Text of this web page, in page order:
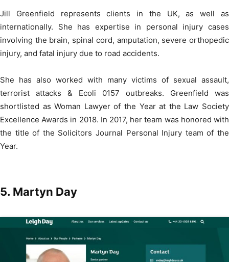
Jill Greenfield represents clients in the UK, as well as
internationally. She has expertise in personal injury cases
involving the brain, spinal cord, amputation, severe orthopedic
injury, and fatal injury due to road accidents.
She has also worked with many victims of sexual assault,
terrorist attacks & Ecoli 0157 outbreaks. Greenfield was
shortlisted as Woman Lawyer of the Year at the Law Society
Excellence Awards in 2018. In 2017, her team was honored with
the title of the Solicitors Journal Personal Injury team of the
Year.
5. Martyn Day